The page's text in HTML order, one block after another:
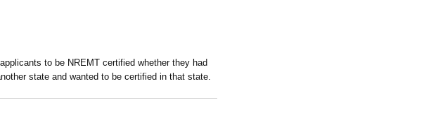
to be NREMT certified whether they had
state and wanted to be certified in that state.